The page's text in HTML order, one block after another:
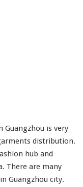
Guangzhou is very
distribution.
hub and
There are many
Guangzhou city.